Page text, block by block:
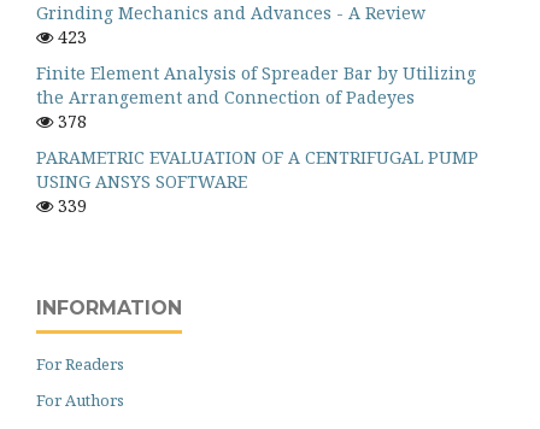
Grinding Mechanics and Advances - A Review
423
Finite Element Analysis of Spreader Bar by Utilizing
the Arrangement and Connection of Padeyes
378
PARAMETRIC EVALUATION OF A CENTRIFUGAL PUMP
USING ANSYS SOFTWARE
339
INFORMATION
For Readers
For Authors